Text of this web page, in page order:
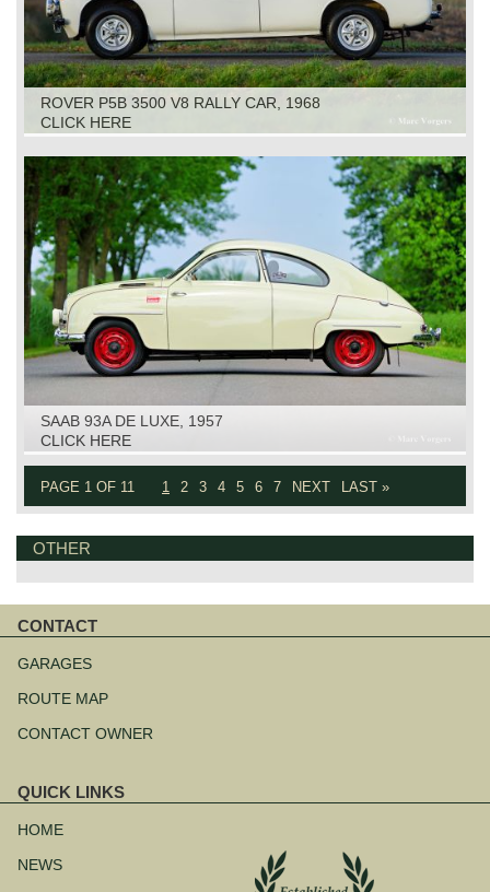
ROVER P5B 3500 V8 RALLY CAR, 1968
CLICK HERE
SAAB 93A DE LUXE, 1957
CLICK HERE
PAGE 1 OF 11 1 2 3 4 5 6 7 NEXT LAST »
OTHER
CONTACT
navigation
GARAGES
ROUTE MAP
CONTACT OWNER
QUICK LINKS
navigation
HOME
NEWS